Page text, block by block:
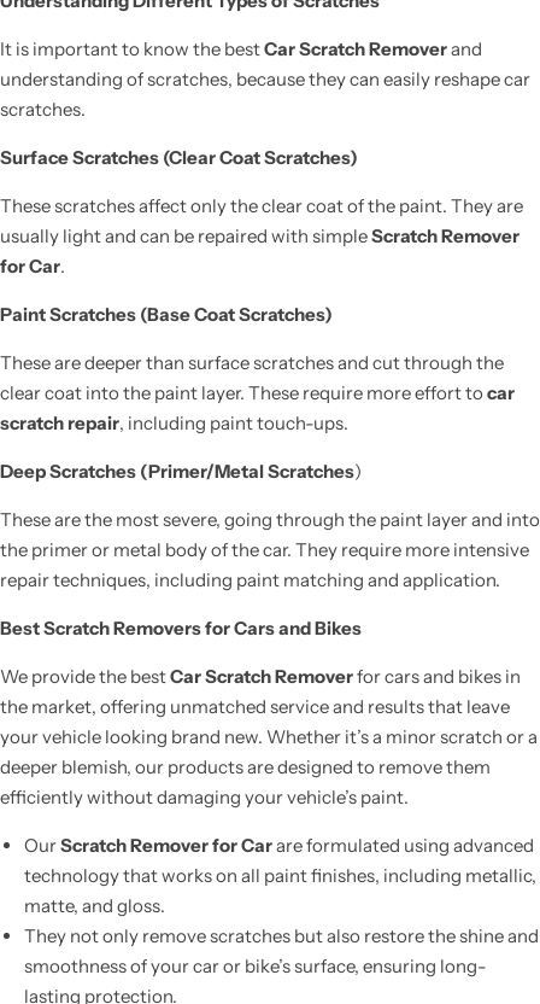
It is important to know the bestCar Scratch Removerand
understanding of scratches, because they can easily reshape car
scratches.
Surface Scratches (Clear Coat Scratches)
These scratches affect only the clear coat of the paint. They are
usually light and can be repaired with simpleScratch Remover
for Car.
Paint Scratches (Base Coat Scratches)
These are deeper than surface scratches and cut through the
clear coat into the paint layer. These require more effort to car
scratch repair, including paint touch-ups.
Deep Scratches (Primer/Metal Scratches)
These are the most severe, going through the paint layer and into
the primer or metal body of the car. They require more intensive
repair techniques, including paint matching and application.
Best Scratch Removers for Cars and Bikes
We provide the bestCar Scratch Removerfor cars and bikes in
the market, offering unmatched service and results that leave
your vehicle looking brand new. Whether it’s a minor scratch or a
deeper blemish, our products are designed to remove them
efficiently without damaging your vehicle’s paint.
OurScratch Remover for Carare formulated using advanced
technology that works on all paint finishes, including metallic,
matte, and gloss.
They not only remove scratches but also restore the shine and
smoothness of your car or bike’s surface, ensuring long-
lasting protection.